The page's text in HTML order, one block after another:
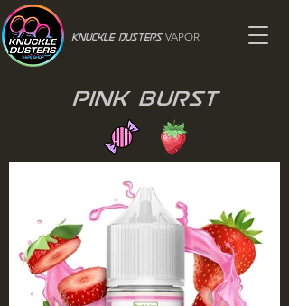
Knuckle Dusters VAPOR
Pink Burst